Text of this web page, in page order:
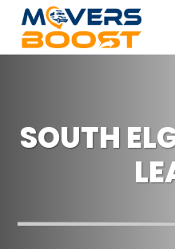
SOUTH